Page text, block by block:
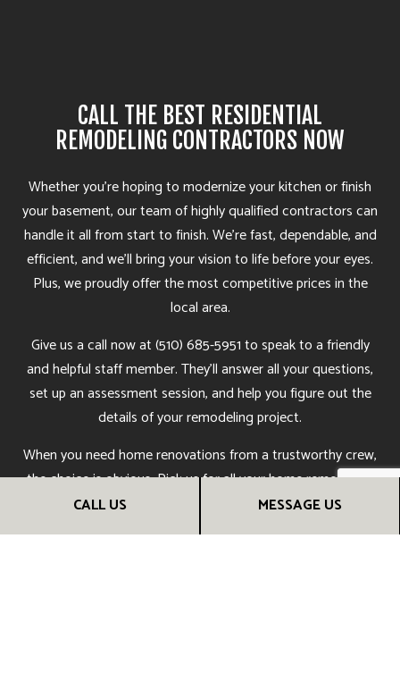
CALL US MESSAGE US
CALL THE BEST RESIDENTIAL
REMODELING CONTRACTORS NOW
Whether you’re hoping to modernize your kitchen or finish
your basement, our team of highly qualified contractors can
handle it all from start to finish. We’re fast, dependable, and
efficient, and we’ll bring your vision to life before your eyes.
Plus, we proudly offer the most competitive prices in the
local area.
Give us a call now at (510) 685-5951 to speak to a friendly
and helpful staff member. They’ll answer all your questions,
set up an assessment session, and help you figure out the
details of your remodeling project.
When you need home renovations from a trustworthy crew,
the choice is obvious. Pick us for all your home remodeling
and reno needs. You’ll be sure to receive top-quality results